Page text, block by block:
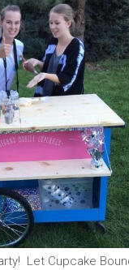
Let Cupcake